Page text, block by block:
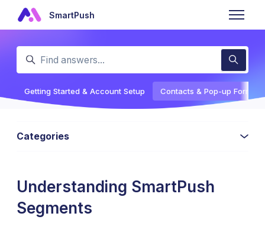
Skip to main content
SmartPush
Toggle
Search
Getting Started & Account Setup Contacts & Pop-up Forms
Understanding SmartPush
Segments
Categories